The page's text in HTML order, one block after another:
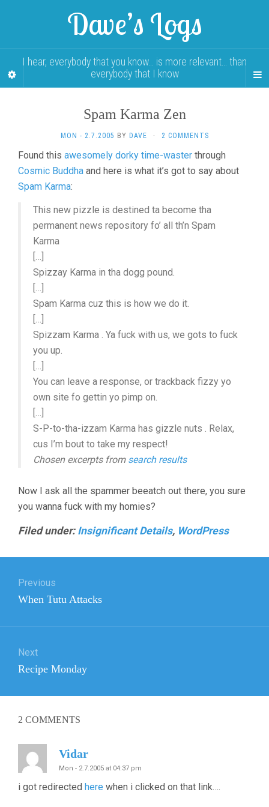
Dave’s Logs
I hear, everybody that you know… is more relevant… than
everybody that I know
Spam Karma Zen
MON - 2.7.2005 BY DAVE · 2 COMMENTS
Found this awesomely dorky time-waster through
Cosmic Buddha and here is what it’s got to say about
Spam Karma:
This new pizzle is destined ta become tha
permanent news repository fo’ all th’n Spam
Karma
[…]
Spizzay Karma in tha dogg pound.
[…]
Spam Karma cuz this is how we do it.
[…]
Spizzam Karma . Ya fuck with us, we gots to fuck
you up.
[…]
You can leave a response, or trackback fizzy yo
own site fo gettin yo pimp on.
[…]
S-P-to-tha-izzam Karma has gizzle nuts . Relax,
cus I’m bout to take my respect!
Chosen excerpts from search results
Now I ask all the spammer beeatch out there, you sure
you wanna fuck with my homies?
Filed under: Insignificant Details, WordPress
navigation
Previous
Previous
When Tutu Attacks
Next
Next
Recipe Monday
2 COMMENTS
Vidar
Mon - 2.7.2005 at 04:37 pm
i got redirected here when i clicked on that link….